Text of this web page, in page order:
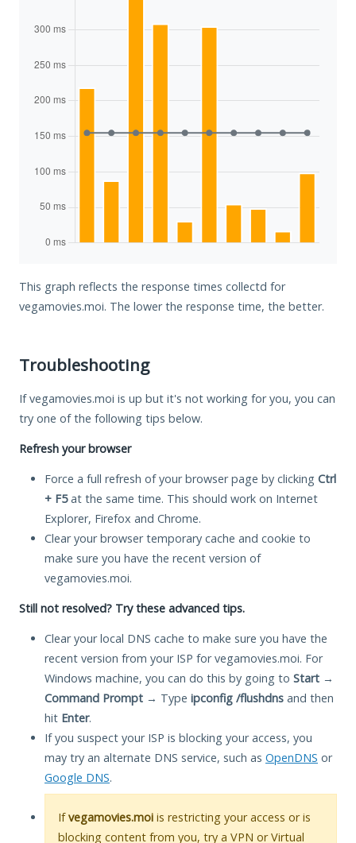
This graph reflects the response times collectd for
vegamovies.moi. The lower the response time, the better.
Troubleshooting
If vegamovies.moi is up but it's not working for you, you can
try one of the following tips below.
Refresh your browser
Force a full refresh of your browser page by clicking Ctrl
+ F5at the same time. This should work on Internet
Explorer, Firefox and Chrome.
Clear your browser temporary cache and cookie to
make sure you have the recent version of
vegamovies.moi.
Still not resolved? Try these advanced tips.
Clear your local DNS cache to make sure you have the
recent version from your ISP for vegamovies.moi. For
Windows machine, you can do this by going to Start →
Command Prompt → Type ipconfig /flushdns and then
hit Enter.
If you suspect your ISP is blocking your access, you
may try an alternate DNS service, such as OpenDNS or
Google DNS.
Ifvegamovies.moi is restricting your access or is
blocking content from you, try a VPN or Virtual